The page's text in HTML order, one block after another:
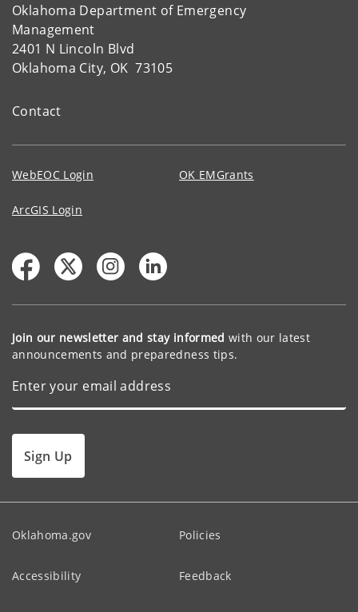
Oklahoma Department of Emergency
Management
2401 N Lincoln Blvd
Oklahoma City, OK 73105
Contact
WebEOC Login OK EMGrants
ArcGIS Login
Join our newsletter and stay informed with our latest
announcements and preparedness tips.
Sign Up
Oklahoma.gov Policies
Accessibility Feedback